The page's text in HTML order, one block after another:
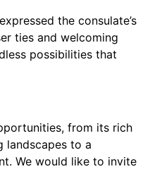
the consulate’s
ties and welcoming
possibilities that
from its rich
landscapes to a
We would like to invite